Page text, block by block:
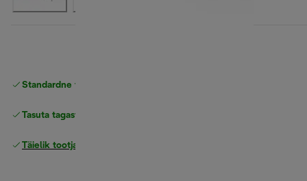
Standardne tasuta
Tasuta tagastamine
Täielik tootjagarantii